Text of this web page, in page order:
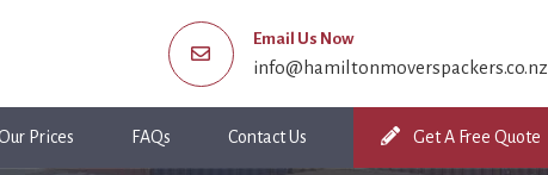
Email Us Now
info@hamiltonmoverspackers.co.nz
Prices FAQs Contact Us Get A Free Quote